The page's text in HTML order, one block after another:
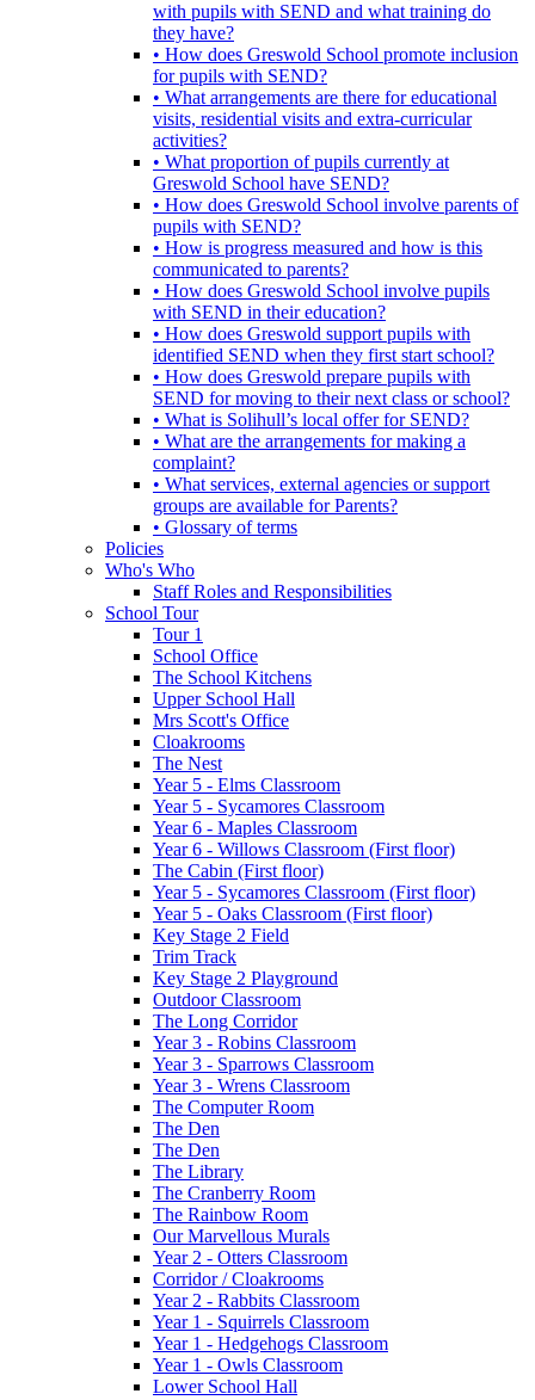
with pupils with SEND and what training do
they have?
• How does Greswold School promote inclusion
for pupils with SEND?
• What arrangements are there for educational
visits, residential visits and extra-curricular
activities?
• What proportion of pupils currently at
Greswold School have SEND?
• How does Greswold School involve parents of
pupils with SEND?
• How is progress measured and how is this
communicated to parents?
• How does Greswold School involve pupils
with SEND in their education?
• How does Greswold support pupils with
identified SEND when they first start school?
• How does Greswold prepare pupils with
SEND for moving to their next class or school?
• What is Solihull’s local offer for SEND?
• What are the arrangements for making a
complaint?
• What services, external agencies or support
groups are available for Parents?
• Glossary of terms
Policies
Who's Who
Staff Roles and Responsibilities
School Tour
Tour 1
School Office
The School Kitchens
Upper School Hall
Mrs Scott's Office
Cloakrooms
The Nest
Year 5 - Elms Classroom
Year 5 - Sycamores Classroom
Year 6 - Maples Classroom
Year 6 - Willows Classroom (First floor)
The Cabin (First floor)
Year 5 - Sycamores Classroom (First floor)
Year 5 - Oaks Classroom (First floor)
Key Stage 2 Field
Trim Track
Key Stage 2 Playground
Outdoor Classroom
The Long Corridor
Year 3 - Robins Classroom
Year 3 - Sparrows Classroom
Year 3 - Wrens Classroom
The Computer Room
The Den
The Den
The Library
The Cranberry Room
The Rainbow Room
Our Marvellous Murals
Year 2 - Otters Classroom
Corridor / Cloakrooms
Year 2 - Rabbits Classroom
Year 1 - Squirrels Classroom
Year 1 - Hedgehogs Classroom
Year 1 - Owls Classroom
Lower School Hall